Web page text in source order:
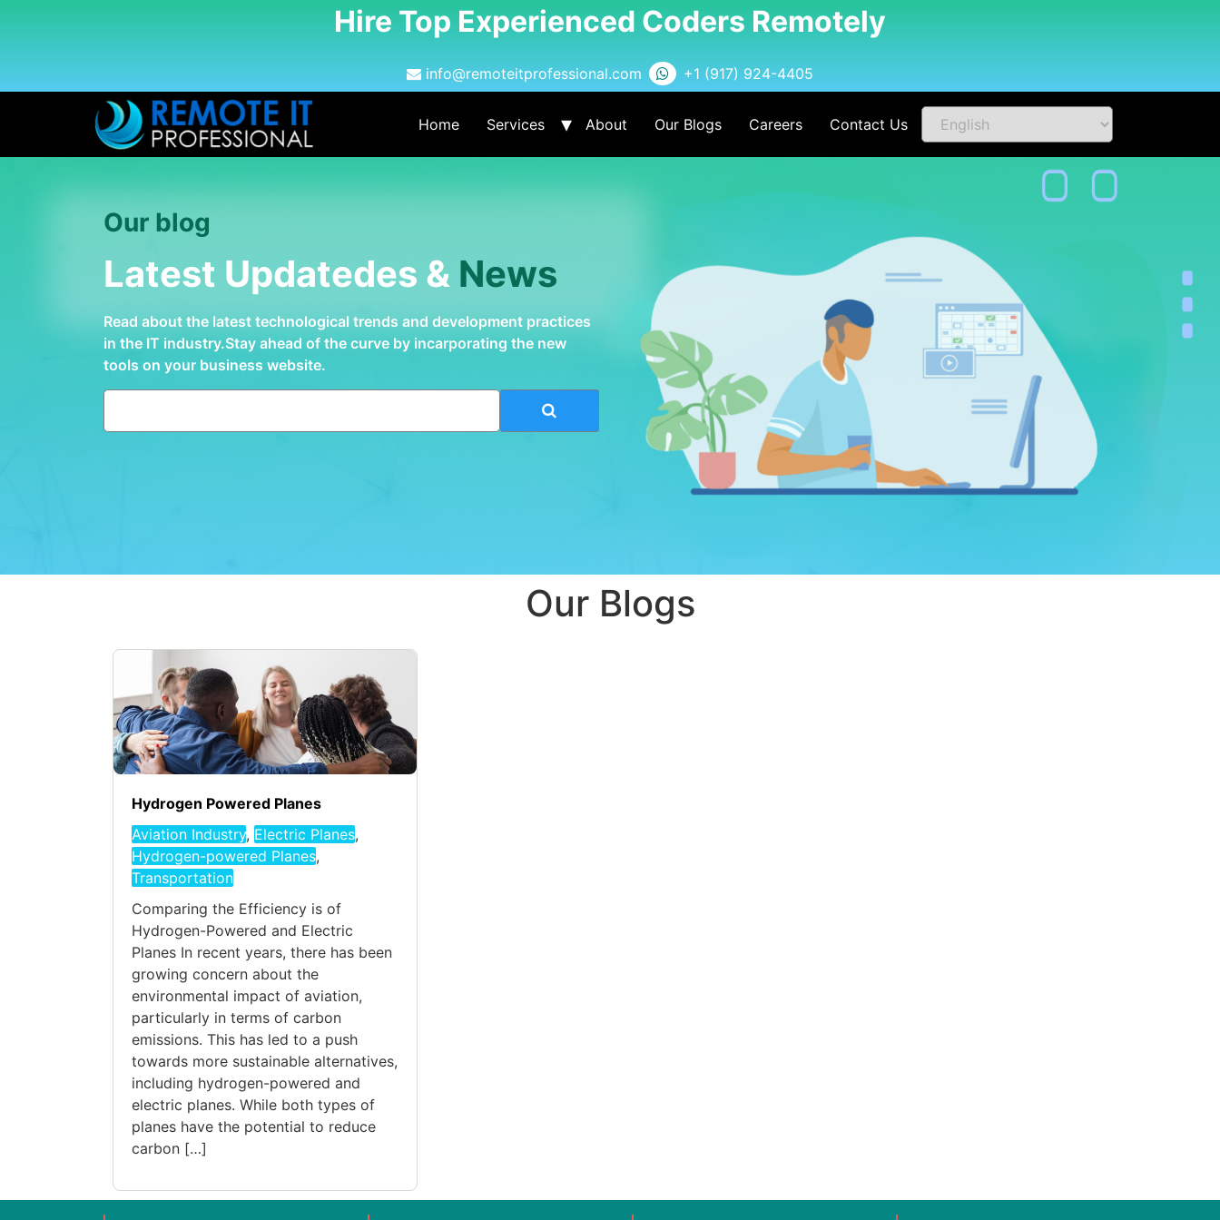
Hire Top Experienced Coders Remotely
info@remoteitprofessional.com +1 (917) 924-4405
Home Services About Our Blogs Careers Contact Us
Our blog
Latest Updatedes & News
Read about the latest technological trends and development practices
in the IT industry.Stay ahead of the curve by incarporating the new
tools on your business website.
Our Blogs
Hydrogen Powered Planes
Aviation Industry, Electric Planes,
Hydrogen-powered Planes,
Transportation
Comparing the Efficiency is of
Hydrogen-Powered and Electric
Planes In recent years, there has been
growing concern about the
environmental impact of aviation,
particularly in terms of carbon
emissions. This has led to a push
towards more sustainable alternatives,
including hydrogen-powered and
electric planes. While both types of
planes have the potential to reduce
carbon […]